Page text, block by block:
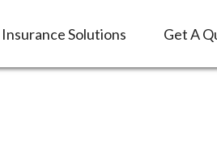
Insurance Solutions Get A